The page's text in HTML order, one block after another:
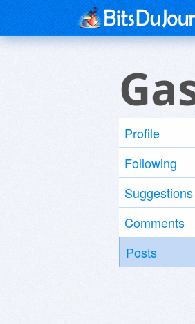
Profile
Following
Suggestions
Comments
Posts